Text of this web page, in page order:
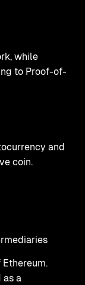
while
to Proof-of-
and
coin.
as a